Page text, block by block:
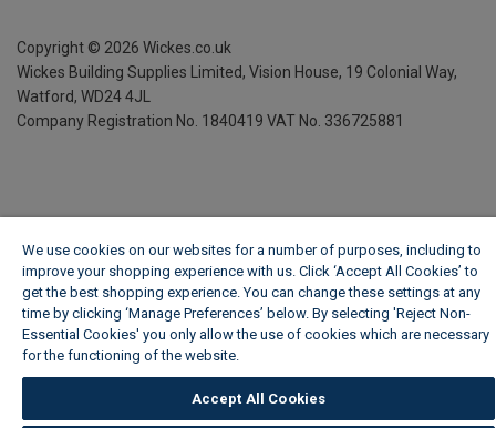
Copyright © 2026 Wickes.co.uk
Wickes Building Supplies Limited, Vision House, 19 Colonial Way,
Watford, WD24 4JL
Company Registration No. 1840419 VAT No. 336725881
We use cookies on our websites for a number of purposes, including to
improve your shopping experience with us. Click ‘Accept All Cookies’ to
get the best shopping experience. You can change these settings at any
time by clicking ‘Manage Preferences’ below. By selecting 'Reject Non-
Essential Cookies' you only allow the use of cookies which are necessary
for the functioning of the website.
Accept All Cookies